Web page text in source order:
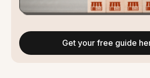
Get your free guide